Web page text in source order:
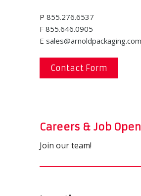
P 855.276.6537
F 855.646.0905
E sales@arnoldpackaging.com
Contact Form
Careers & Job
Join our team!